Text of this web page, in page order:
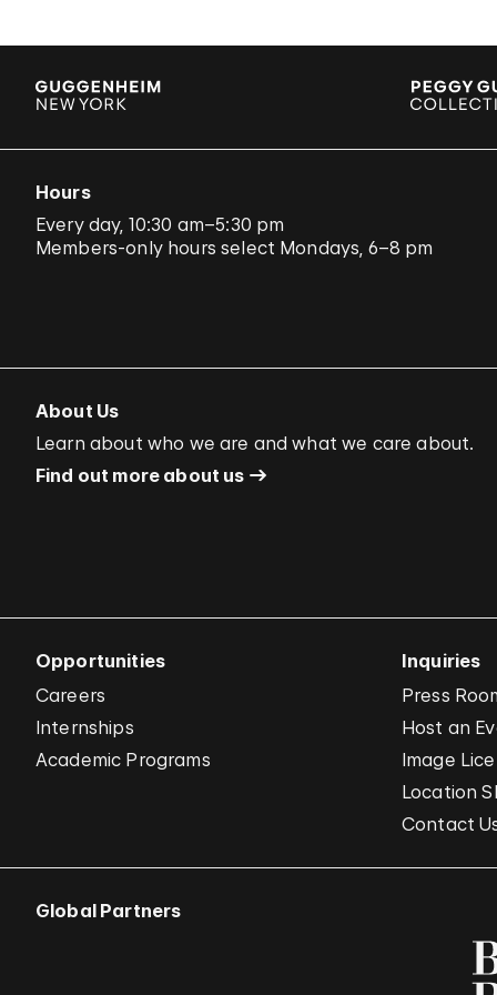
Hours
Every day, 10:30 am–5:30 pm
Members-only hours select Mondays, 6–8 pm
About Us
Learn about who we are and what we care about.
Find out more about us
Opportunities
Careers
Internships
Academic Programs
Inquiries
Press
Host an
Image
Location
Contact
Global Partners